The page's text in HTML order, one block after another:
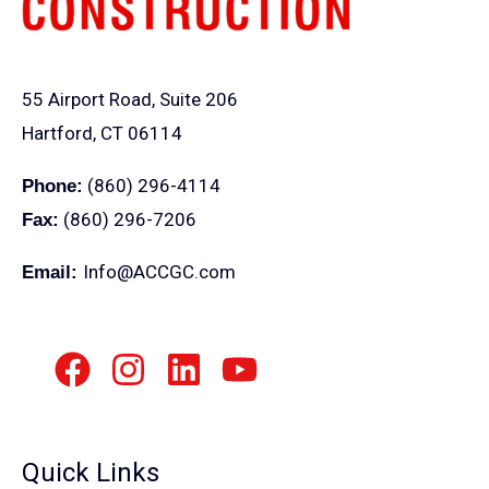
55 Airport Road, Suite 206
Hartford, CT 06114
Phone: (860) 296-4114
Fax: (860) 296-7206
Email: Info@ACCGC.com
Quick Links